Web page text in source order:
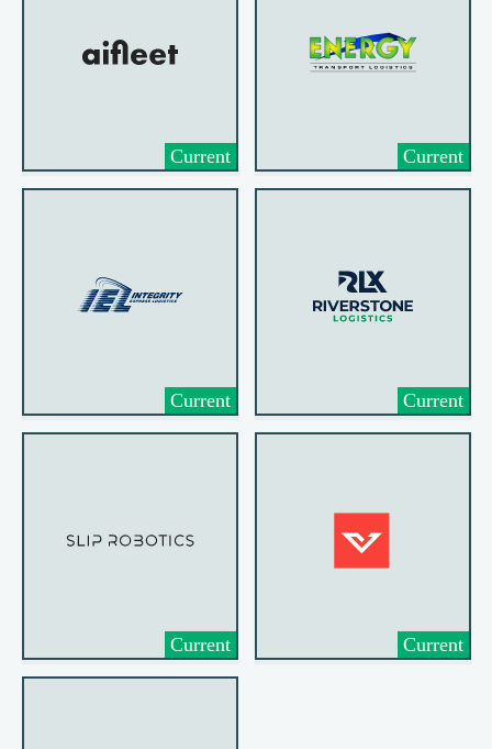
Current Current
Current Current
Current Current